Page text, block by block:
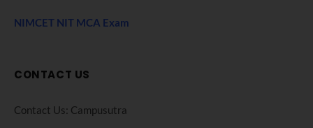
NIMCET NIT MCA Exam
CONTACT US
Contact Us: Campusutra